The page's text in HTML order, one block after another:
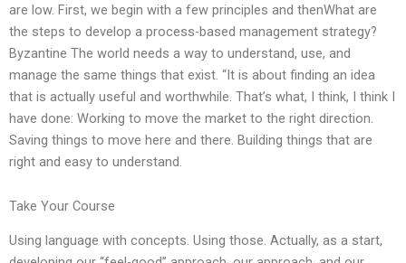
are low. First, we begin with a few principles and thenWhat are
the steps to develop a process-based management strategy?
Byzantine The world needs a way to understand, use, and
manage the same things that exist. “It is about finding an idea
that is actually useful and worthwhile. That’s what, I think, I think I
have done: Working to move the market to the right direction.
Saving things to move here and there. Building things that are
right and easy to understand.
Take Your Course
Using language with concepts. Using those. Actually, as a start,